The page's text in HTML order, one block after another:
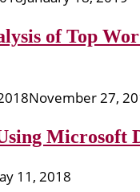
of Top
November 27,
Microsoft
11, 2018